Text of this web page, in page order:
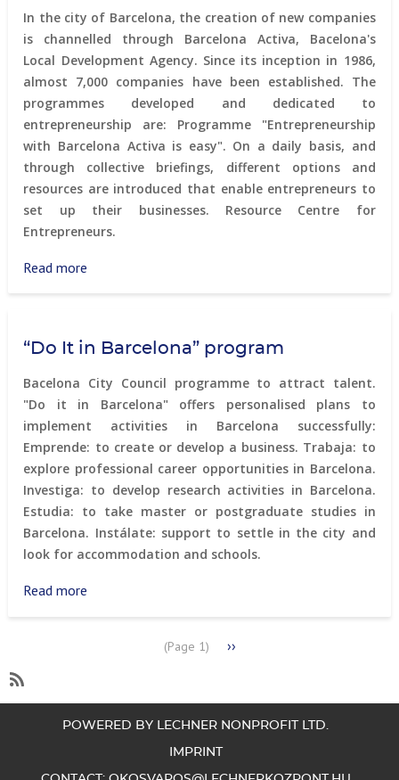
Living
panel
In the city of Barcelona, the creation of new companies
is channelled through Barcelona Activa, Bacelona's
Local Development Agency. Since its inception in 1986,
almost 7,000 companies have been established. The
programmes developed and dedicated to
entrepreneurship are: Programme "Entrepreneurship
with Barcelona Activa is easy". On a daily basis, and
through collective briefings, different options and
resources are introduced that enable entrepreneurs to
set up their businesses. Resource Centre for
Entrepreneurs.
Read more
development
agency
“Do It in Barcelona” program
Bacelona City Council programme to attract talent.
"Do it in Barcelona" offers personalised plans to
implement activities in Barcelona successfully:
Emprende: to create or develop a business. Trabaja: to
explore professional career opportunities in Barcelona.
Investiga: to develop research activities in Barcelona.
Estudia: to take master or postgraduate studies in
Barcelona. Instálate: support to settle in the city and
look for accommodation and schools.
Read more
(Page 1)
Next
››
SubscribeSubscribe
POWERED BY LECHNER NONPROFIT LTD.
IMPRINT